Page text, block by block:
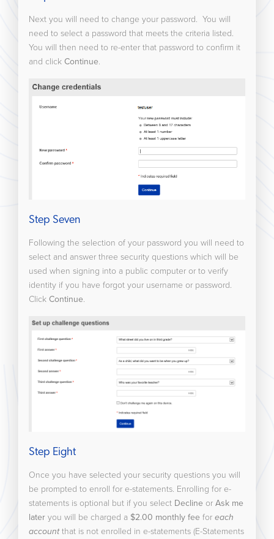
Next you will need to change your password. You will
need to select a password that meets the criteria listed.
You will then need to re-enter that password to confirm it
and clickContinue.
Step Seven
Following the selection of your password you will need to
select and answer three security questions which will be
used when signing into a public computer or to verify
identity if you have forgot your username or password.
ClickContinue.
Step Eight
Once you have selected your security questions you will
be prompted to enroll for e-statements. Enrolling for e-
statements is optional but if you select Decline orAsk me
lateryou will be charged a $2.00 monthly fee foreach
accountthat is not enrolled in e-statements (E-Statements